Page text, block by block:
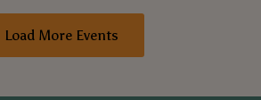
Load More Events